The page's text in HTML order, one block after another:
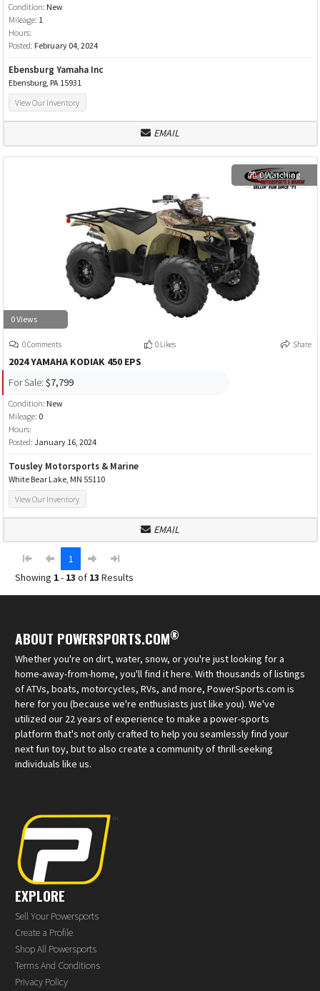
Condition: New
Mileage: 1
Hours:
Posted: February 04, 2024
Ebensburg Yamaha Inc
Ebensburg, PA 15931
View Our Inventory
EMAIL
0 Views
0 Watching
0 Comments 0 Likes Share
2024 YAMAHA KODIAK 450 EPS
For Sale: $7,799
Condition: New
Mileage: 0
Hours:
Posted: January 16, 2024
Tousley Motorsports & Marine
White Bear Lake, MN 55110
View Our Inventory
EMAIL
1
Showing 1- 13 of 13 Results
ABOUT POWERSPORTS.COM®
Whether you're on dirt, water, snow, or you're just looking for a
home-away-from-home, you'll find it here. With thousands of listings
of ATVs, boats, motorcycles, RVs, and more, PowerSports.com is
here for you (because we're enthusiasts just like you). We've
utilized our 22 years of experience to make a power-sports
platform that's not only crafted to help you seamlessly find your
next fun toy, but to also create a community of thrill-seeking
individuals like us.
EXPLORE
Sell Your Powersports
Create a Profile
Shop All Powersports
Terms And Conditions
Privacy Policy